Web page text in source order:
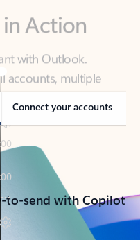
with Outlook.
accounts, multiple
Outlook has you
or on-the-go.
Connect your accounts
to-send with Copilot